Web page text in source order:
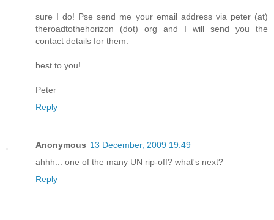
sure I do! Pse send me your email address via peter (at)
theroadtothehorizon (dot) org and I will send you the
contact details for them.
best to you!
Peter
Reply
Anonymous 13 December, 2009 19:49
ahhh... one of the many UN rip-off? what's next?
Reply